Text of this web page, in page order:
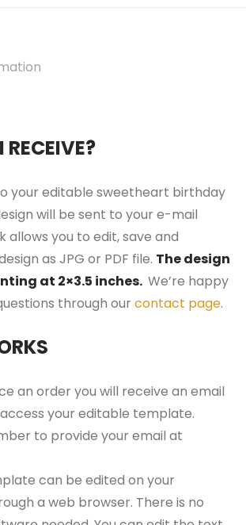
your editable sweetheart birthday
will be sent to your e-mail
allows you to edit, save and
as JPG or PDF file. The design
at 2×3.5 inches. We’re happy
through our contact page.
an order you will receive an email
your editable template.
to provide your email at
can be edited on your
a web browser. There is no